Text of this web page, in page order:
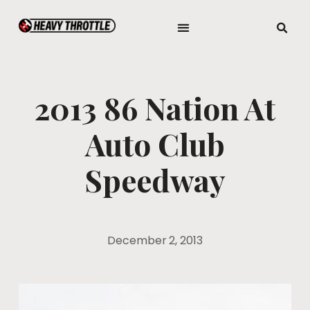
2013 86 Nation At
Auto Club
Speedway
December 2, 2013